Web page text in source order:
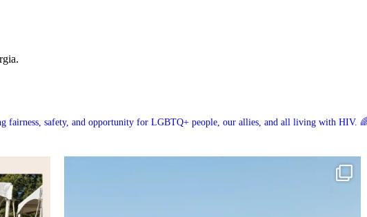
fairness, safety, and opportunity for LGBTQ+ people, our allies, and all living with HIV.